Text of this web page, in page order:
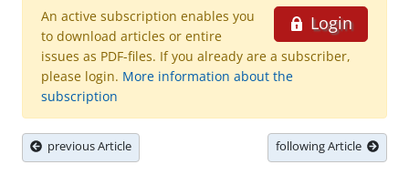
Login
An active subscription enables you
to download articles or entire
issues as PDF-files. If you already are a subscriber,
please login. More information about the
subscription
previous Article following Article